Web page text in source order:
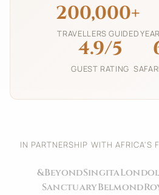
200,000+
TRAVELLERS GUIDED
4.9/5
GUEST RATING
IN PARTNERSHIP WITH AFRICA'S
&BeyondSingita
SanctuaryBelmond